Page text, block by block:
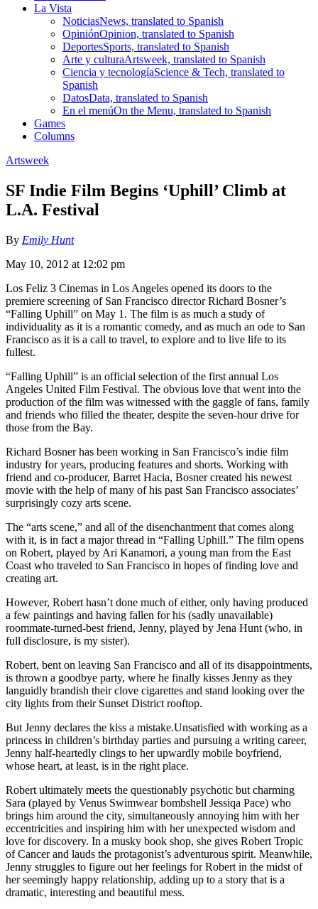
La Vista
NoticiasNews, translated to Spanish
OpiniónOpinion, translated to Spanish
DeportesSports, translated to Spanish
Arte y culturaArtsweek, translated to Spanish
Ciencia y tecnologíaScience & Tech, translated to
Spanish
DatosData, translated to Spanish
En el menúOn the Menu, translated to Spanish
Games
Columns
Artsweek
SF Indie Film Begins ‘Uphill’ Climb at
L.A. Festival
By Emily Hunt
May 10, 2012 at 12:02 pm
Los Feliz 3 Cinemas in Los Angeles opened its doors to the
premiere screening of San Francisco director Richard Bosner’s
“Falling Uphill” on May 1. The film is as much a study of
individuality as it is a romantic comedy, and as much an ode to San
Francisco as it is a call to travel, to explore and to live life to its
fullest.
“Falling Uphill” is an official selection of the first annual Los
Angeles United Film Festival. The obvious love that went into the
production of the film was witnessed with the gaggle of fans, family
and friends who filled the theater, despite the seven-hour drive for
those from the Bay.
Richard Bosner has been working in San Francisco’s indie film
industry for years, producing features and shorts. Working with
friend and co-producer, Barret Hacia, Bosner created his newest
movie with the help of many of his past San Francisco associates’
surprisingly cozy arts scene.
The “arts scene,” and all of the disenchantment that comes along
with it, is in fact a major thread in “Falling Uphill.” The film opens
on Robert, played by Ari Kanamori, a young man from the East
Coast who traveled to San Francisco in hopes of finding love and
creating art.
However, Robert hasn’t done much of either, only having produced
a few paintings and having fallen for his (sadly unavailable)
roommate-turned-best friend, Jenny, played by Jena Hunt (who, in
full disclosure, is my sister).
Robert, bent on leaving San Francisco and all of its disappointments,
is thrown a goodbye party, where he finally kisses Jenny as they
languidly brandish their clove cigarettes and stand looking over the
city lights from their Sunset District rooftop.
But Jenny declares the kiss a mistake.Unsatisfied with working as a
princess in children’s birthday parties and pursuing a writing career,
Jenny half-heartedly clings to her upwardly mobile boyfriend,
whose heart, at least, is in the right place.
Robert ultimately meets the questionably psychotic but charming
Sara (played by Venus Swimwear bombshell Jessiqa Pace) who
brings him around the city, simultaneously annoying him with her
eccentricities and inspiring him with her unexpected wisdom and
love for discovery. In a musky book shop, she gives Robert Tropic
of Cancer and lauds the protagonist’s adventurous spirit. Meanwhile,
Jenny struggles to figure out her feelings for Robert in the midst of
her seemingly happy relationship, adding up to a story that is a
dramatic, interesting and beautiful mess.